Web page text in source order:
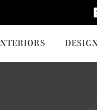
INTERIORS DESIGN